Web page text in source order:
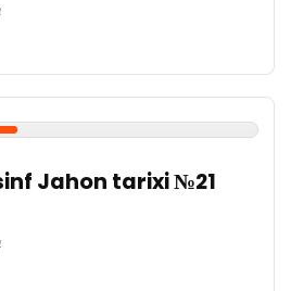
Jahon tarixi №21